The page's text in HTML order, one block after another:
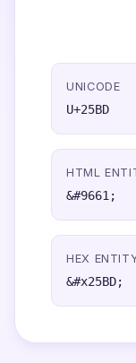
UNICODE
U+25BD
HTML
&#9661;
HEX
&#x25BD;